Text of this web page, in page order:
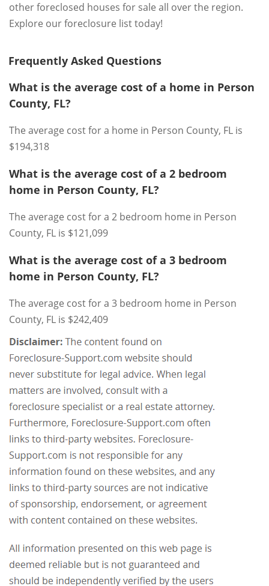
other foreclosed houses for sale all over the region.
Explore our foreclosure list today!
Frequently Asked Questions
What is the average cost of a home in Person
County, FL?
The average cost for a home in Person County, FL is
$194,318
What is the average cost of a 2 bedroom
home in Person County, FL?
The average cost for a 2 bedroom home in Person
County, FL is $121,099
What is the average cost of a 3 bedroom
home in Person County, FL?
The average cost for a 3 bedroom home in Person
County, FL is $242,409